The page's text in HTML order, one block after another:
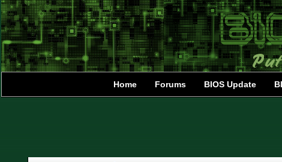
Home Forums BIOS Update